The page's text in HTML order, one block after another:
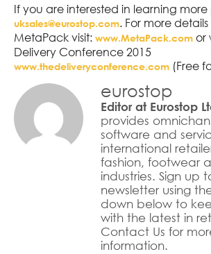
If you are interested in learning
uksales@eurostop.com. For more
MetaPack visit: www.MetaPack.com or
Delivery Conference 2015
www.thedeliveryconference.com (Free
eurostop
Editor at Eurostop
provides
software and
international
fashion, footwear
industries. Sign up
newsletter using
down below to
with the latest in
Contact Us for
information.